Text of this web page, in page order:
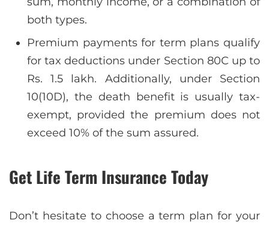
both types.
Premium payments for term plans qualify
for tax deductions under Section 80C up to
Rs. 1.5 lakh. Additionally, under Section
10(10D), the death benefit is usually tax-
exempt, provided the premium does not
exceed 10% of the sum assured.
Get Life Term Insurance Today
Don’t hesitate to choose a term plan for your